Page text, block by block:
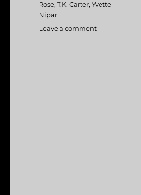
Rose,T.K. Carter,Yvette
Nipar
Leave a comment